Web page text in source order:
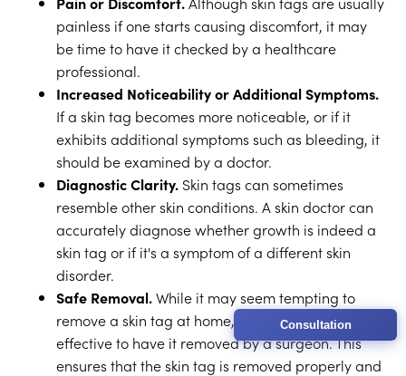
painless if one starts causing discomfort, it may
be time to have it checked by a healthcare
professional.
Increased Noticeability or Additional Symptoms.
If a skin tag becomes more noticeable, or if it
exhibits additional symptoms such as bleeding, it
should be examined by a doctor.
Diagnostic Clarity. Skin tags can sometimes
resemble other skin conditions. A skin doctor can
accurately diagnose whether growth is indeed a
skin tag or if it's a symptom of a different skin
disorder.
Safe Removal.While it may seem tempting to
remove a skin tag at home, it's safer and more
effective to have it removed by a surgeon. This
ensures that the skin tag is removed properly and
Consultation